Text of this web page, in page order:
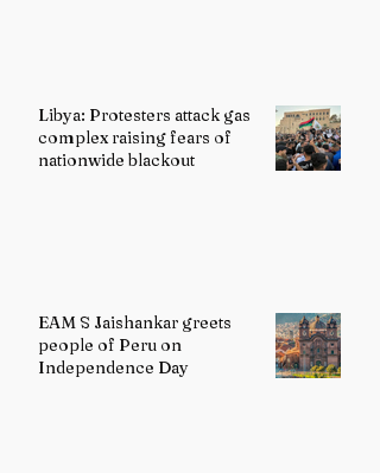
Libya: Protesters attack gas
complex raising fears of
nationwide blackout
EAM S Jaishankar greets
people of Peru on
Independence Day